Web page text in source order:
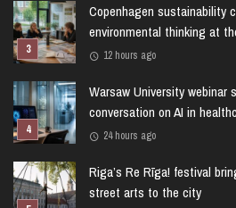
Copenhagen sustainability
environmental thinking at
12 hours ago
Warsaw University webinar
conversation on AI in
24 hours ago
Riga’s Re Rīga! festival
street arts to the city